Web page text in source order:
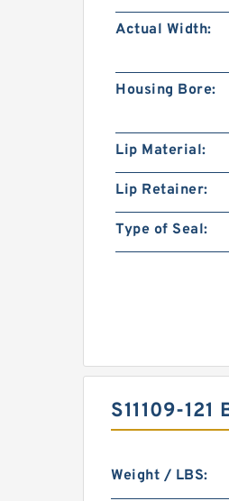
Actual Width:
Housing Bore:
Lip Material:
Lip Retainer:
Type of Seal:
S11109-121
Weight / LBS: